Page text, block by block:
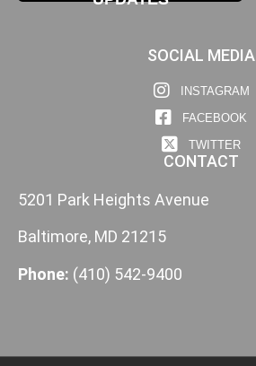
SOCIAL MEDIA
INSTAGRAM
FACEBOOK
TWITTER
CONTACT
5201 Park Heights Avenue
Baltimore, MD 21215
Phone: (410) 542-9400